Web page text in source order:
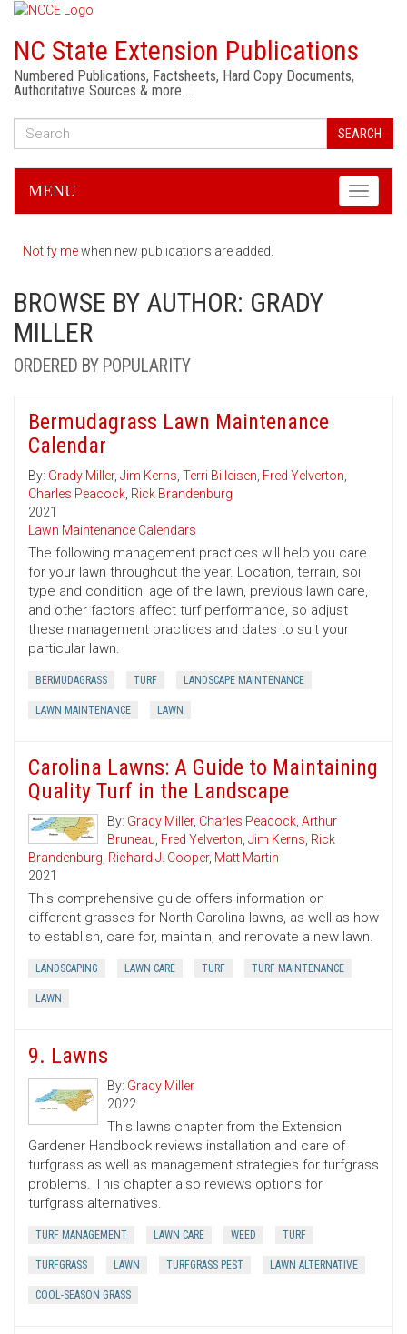
NC State Extension Publications
Numbered Publications, Factsheets, Hard Copy Documents,
Authoritative Sources & more …
SEARCH
Toggle
MENU
Notify mewhen new publications are added.
BROWSE BY AUTHOR: GRADY
MILLER
ORDERED BY POPULARITY
Bermudagrass Lawn Maintenance
Calendar
By: Grady Miller, Jim Kerns, Terri Billeisen, Fred Yelverton,
Charles Peacock, Rick Brandenburg
2021
Lawn Maintenance Calendars
The following management practices will help you care
for your lawn throughout the year. Location, terrain, soil
type and condition, age of the lawn, previous lawn care,
and other factors affect turf performance, so adjust
these management practices and dates to suit your
particular lawn.
BERMUDAGRASS TURF LANDSCAPE MAINTENANCE
LAWN MAINTENANCE LAWN
Carolina Lawns: A Guide to Maintaining
Quality Turf in the Landscape
By: Grady Miller, Charles Peacock, Arthur
Bruneau, Fred Yelverton, Jim Kerns, Rick
Brandenburg, Richard J. Cooper, Matt Martin
2021
This comprehensive guide offers information on
different grasses for North Carolina lawns, as well as how
to establish, care for, maintain, and renovate a new lawn.
LANDSCAPING LAWN CARE TURF TURF MAINTENANCE
LAWN
9. Lawns
By: Grady Miller
2022
This lawns chapter from the Extension
Gardener Handbook reviews installation and care of
turfgrass as well as management strategies for turfgrass
problems. This chapter also reviews options for
turfgrass alternatives.
TURF MANAGEMENT LAWN CARE WEED TURF
TURFGRASS LAWN TURFGRASS PEST LAWN ALTERNATIVE
COOL-SEASON GRASS